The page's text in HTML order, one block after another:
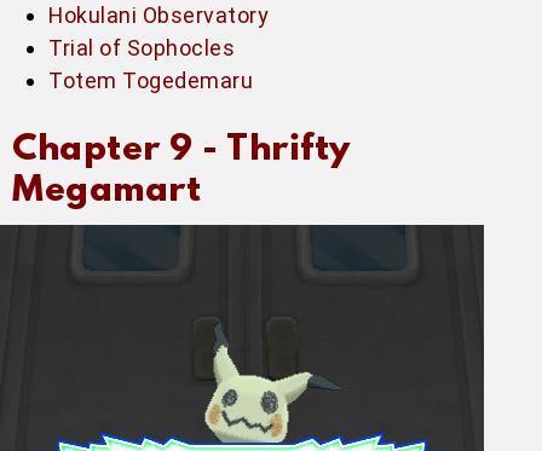
Hokulani Observatory
Trial of Sophocles
Totem Togedemaru
Chapter 9 - Thrifty
Megamart